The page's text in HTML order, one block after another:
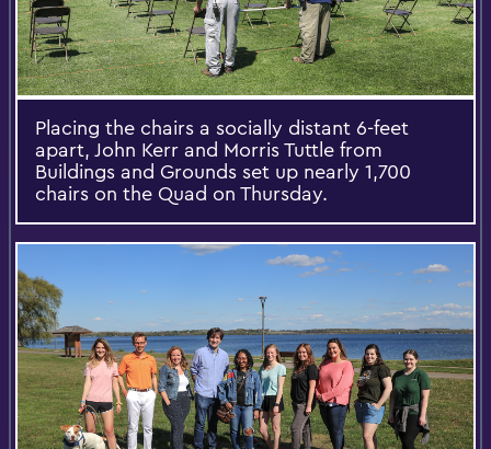
Placing the chairs a socially distant 6-feet
apart, John Kerr and Morris Tuttle from
Buildings and Grounds set up nearly 1,700
chairs on the Quad on Thursday.